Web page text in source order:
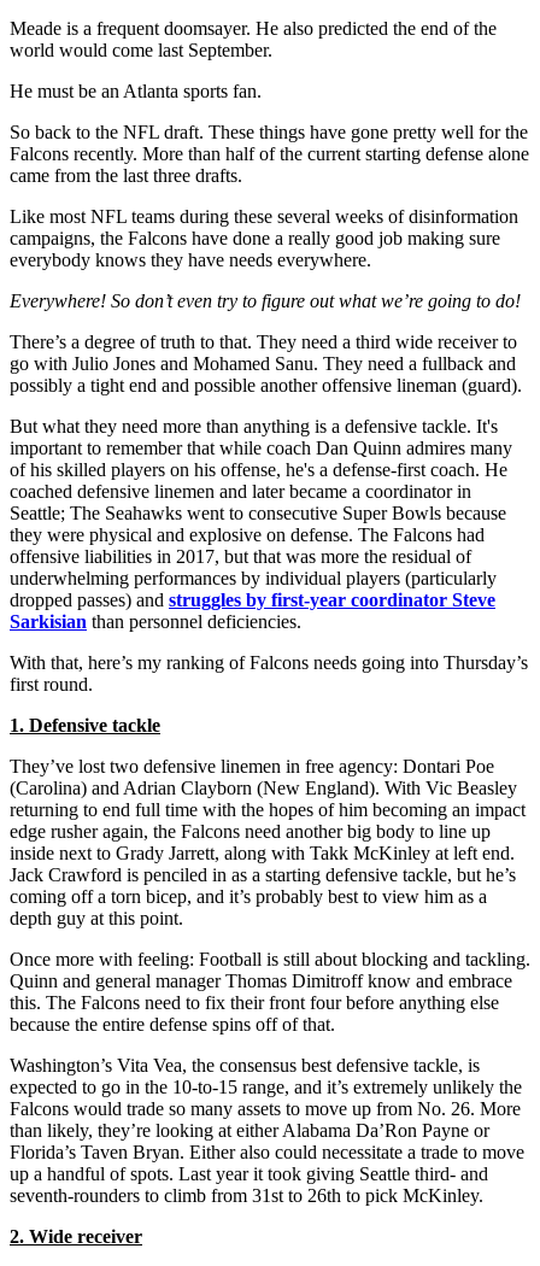
Meade is a frequent doomsayer. He also predicted the end of the
world would come last September.
He must be an Atlanta sports fan.
So back to the NFL draft. These things have gone pretty well for the
Falcons recently. More than half of the current starting defense alone
came from the last three drafts.
Like most NFL teams during these several weeks of disinformation
campaigns, the Falcons have done a really good job making sure
everybody knows they have needs everywhere.
Everywhere! So don’t even try to figure out what we’re going to do!
There’s a degree of truth to that. They need a third wide receiver to
go with Julio Jones and Mohamed Sanu. They need a fullback and
possibly a tight end and possible another offensive lineman (guard).
But what they need more than anything is a defensive tackle. It's
important to remember that while coach Dan Quinn admires many
of his skilled players on his offense, he's a defense-first coach. He
coached defensive linemen and later became a coordinator in
Seattle; The Seahawks went to consecutive Super Bowls because
they were physical and explosive on defense. The Falcons had
offensive liabilities in 2017, but that was more the residual of
underwhelming performances by individual players (particularly
dropped passes) and struggles by first-year coordinator Steve
Sarkisian than personnel deficiencies.
With that, here’s my ranking of Falcons needs going into Thursday’s
first round.
1. Defensive tackle
They’ve lost two defensive linemen in free agency: Dontari Poe
(Carolina) and Adrian Clayborn (New England). With Vic Beasley
returning to end full time with the hopes of him becoming an impact
edge rusher again, the Falcons need another big body to line up
inside next to Grady Jarrett, along with Takk McKinley at left end.
Jack Crawford is penciled in as a starting defensive tackle, but he’s
coming off a torn bicep, and it’s probably best to view him as a
depth guy at this point.
Once more with feeling: Football is still about blocking and tackling.
Quinn and general manager Thomas Dimitroff know and embrace
this. The Falcons need to fix their front four before anything else
because the entire defense spins off of that.
Washington’s Vita Vea, the consensus best defensive tackle, is
expected to go in the 10-to-15 range, and it’s extremely unlikely the
Falcons would trade so many assets to move up from No. 26. More
than likely, they’re looking at either Alabama Da’Ron Payne or
Florida’s Taven Bryan. Either also could necessitate a trade to move
up a handful of spots. Last year it took giving Seattle third- and
seventh-rounders to climb from 31st to 26th to pick McKinley.
2. Wide receiver